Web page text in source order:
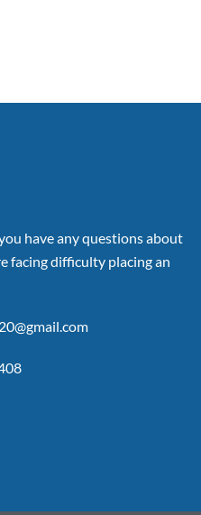
have any questions about
facing difficulty placing an